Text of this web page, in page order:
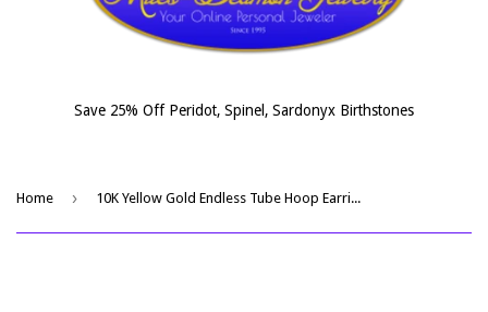
Save 25% Off Peridot, Spinel, Sardonyx Birthstones
Home › 10K Yellow Gold Endless Tube Hoop Earrings